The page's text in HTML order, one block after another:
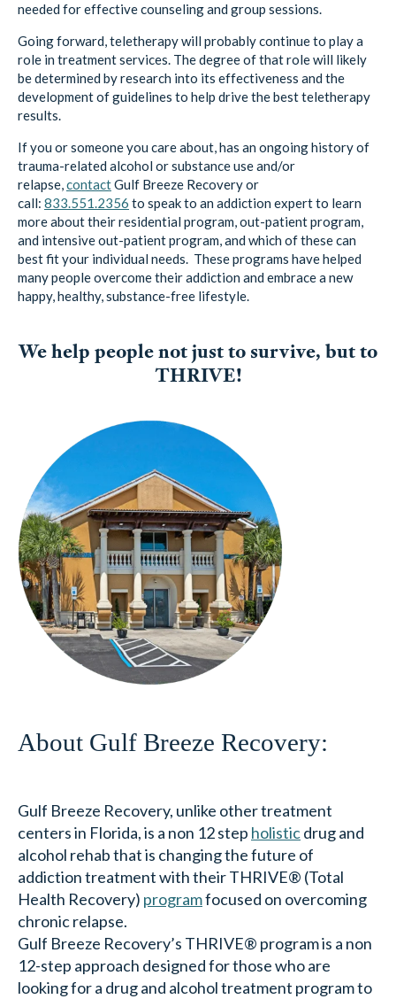
needed for effective counseling and group sessions.
Going forward, teletherapy will probably continue to play a
role in treatment services. The degree of that role will likely
be determined by research into its effectiveness and the
development of guidelines to help drive the best teletherapy
results.
If you or someone you care about, has an ongoing history of
trauma-related alcohol or substance use and/or
relapse,contactGulf Breeze Recoveryor
call: 833.551.2356 to speak to an addiction expert to learn
more about their residential program, out-patient program,
and intensive out-patient program, and which of these can
best fit your individual needs. These programs have helped
many people overcome their addiction and embrace a new
happy, healthy, substance-free lifestyle.
We help people not just to survive, but to
THRIVE!
About Gulf Breeze Recovery:
Gulf Breeze Recovery, unlike other treatment
centers in Florida, is a non 12 step holisticdrug and
alcohol rehab that is changing the future of
addiction treatment with their THRIVE® (Total
Health Recovery) programfocused on overcoming
chronic relapse.
Gulf Breeze Recovery’s THRIVE® program is a non
12-step approach designed for those who are
looking for a drug and alcohol treatment program to